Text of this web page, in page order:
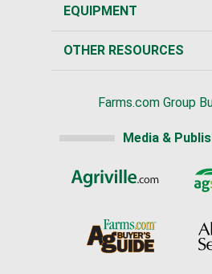
EQUIPMENT
OTHER RESOURCES
Farms.com Group
Media &